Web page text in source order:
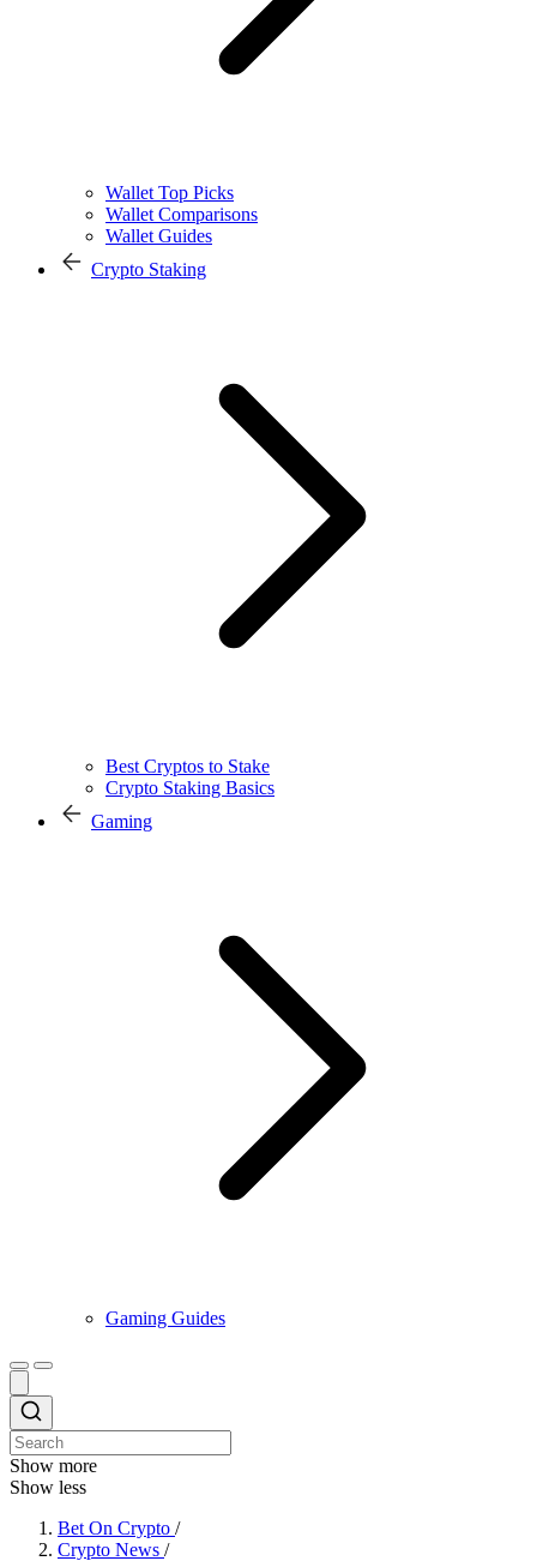
Wallet Top Picks
Wallet Comparisons
Wallet Guides
Crypto Staking
Best Cryptos to Stake
Crypto Staking Basics
Gaming
Gaming Guides
Show more
Show less
Bet On Crypto /
Crypto News /